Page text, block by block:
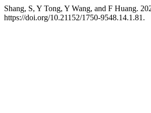
Shang, S, Y Tong, Y Wang, and F Huang.
https://doi.org/10.21152/1750-9548.14.1.81.